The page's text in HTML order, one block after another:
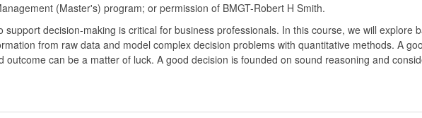
(Master's) program; or permission of BMGT-Robert H Smith.
decision-making is critical for business professionals. In this course, we will explore
from raw data and model complex decision problems with quantitative methods. A
outcome can be a matter of luck. A good decision is founded on sound reasoning and